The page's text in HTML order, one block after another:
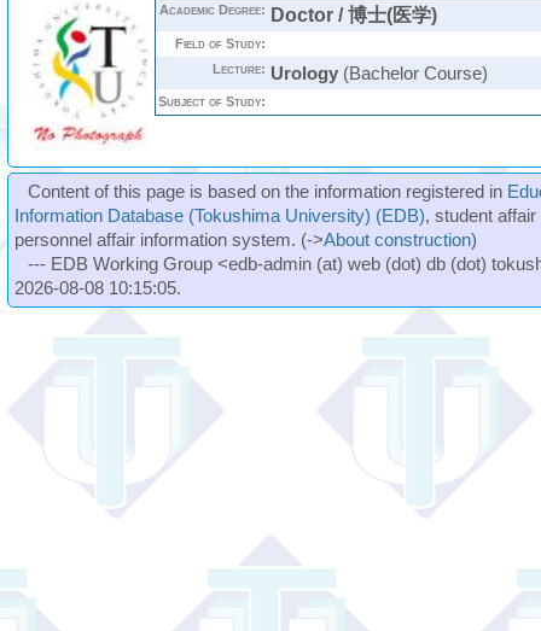
Academic Degree: Doctor / 博士(医学)
Field of Study:
Lecture: Urology(Bachelor Course)
Subject of Study:
Content of this page is based on the information registered in
Information Database (Tokushima University) (EDB), student
personnel affair information system. (->About construction)
--- EDB Working Group <edb-admin (at) web (dot) db (dot)
2026-08-08 10:15:05.